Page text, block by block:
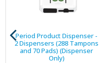
Period Product Dispenser -
2 Dispensers (288 Tampons
and 70 Pads) (Dispenser
Only)